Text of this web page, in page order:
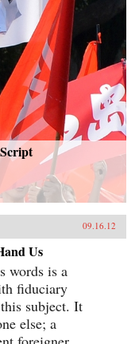
09.16.12
Us
words is a
fiduciary
subject. It
else; a